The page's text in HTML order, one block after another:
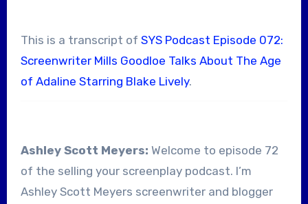
This is a transcript of SYS Podcast Episode 072:
Screenwriter Mills Goodloe Talks About The Age
of Adaline Starring Blake Lively.
Ashley Scott Meyers: Welcome to episode 72
of the selling your screenplay podcast. I’m
Ashley Scott Meyers screenwriter and blogger